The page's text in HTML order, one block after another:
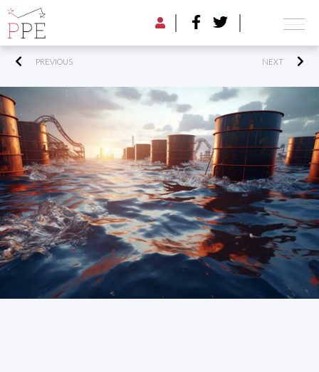
PREVIOUS NEXT